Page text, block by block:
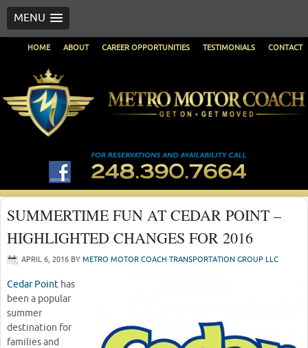
MENU
HOME ABOUT CAREER OPPORTUNITIES TESTIMONIALS CONTACT
SUMMERTIME FUN AT CEDAR POINT –
HIGHLIGHTED CHANGES FOR 2016
APRIL 6, 2016 BY METRO MOTOR COACH TRANSPORTATION GROUP LLC
Cedar Point has
been a popular
summer
destination for
families and